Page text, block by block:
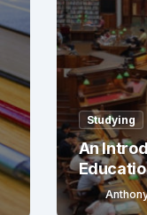
Studying
An